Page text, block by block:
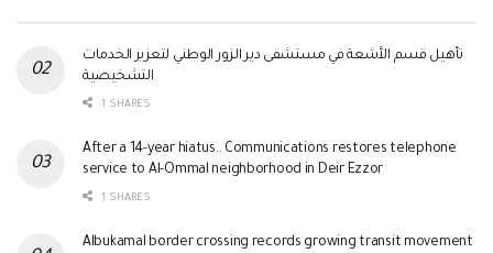
تأهيل قسم الأشعة في مستشفى دير الزور الوطني لتعزيز الخدمات
التشخيصية
1 SHARES
After a 14-year hiatus.. Communications restores telephone
service to Al-Ommal neighborhood in Deir Ezzor
1 SHARES
Albukamal border crossing records growing transit movement